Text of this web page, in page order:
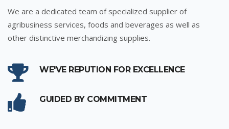
We are a dedicated team of specialized supplier of
agribusiness services, foods and beverages as well as
other distinctive merchandizing supplies.
WE'VE REPUTION FOR EXCELLENCE
GUIDED BY COMMITMENT